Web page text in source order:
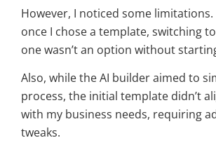
However, I noticed some limitations.
once I chose a template, switching
one wasn’t an option without
Also, while the AI builder aimed to
process, the initial template didn’t
with my business needs, requiring
tweaks.